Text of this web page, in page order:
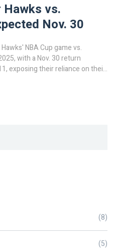
Hawks vs.
Nov. 30
NBA Cup game vs.
with a Nov. 30 return
exposing their reliance on their
(8)
(5)